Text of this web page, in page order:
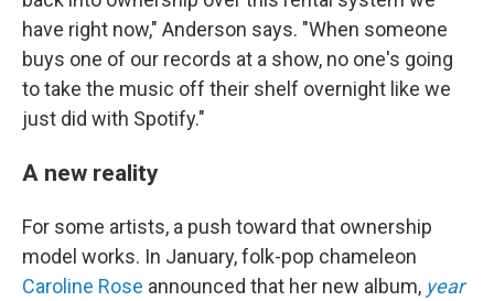
have right now," Anderson says. "When someone
buys one of our records at a show, no one's going
to take the music off their shelf overnight like we
just did with Spotify."
A new reality
For some artists, a push toward that ownership
model works. In January, folk-pop chameleon
Caroline Rose announced that her new album, year